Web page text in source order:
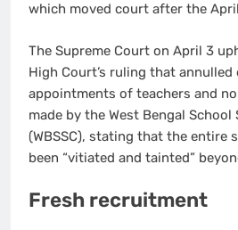
which moved court after the
The Supreme Court on April 3
High Court’s ruling that
appointments of teachers and
made by the West Bengal School
(WBSSC), stating that the entire
been “vitiated and tainted”
Fresh recruitment